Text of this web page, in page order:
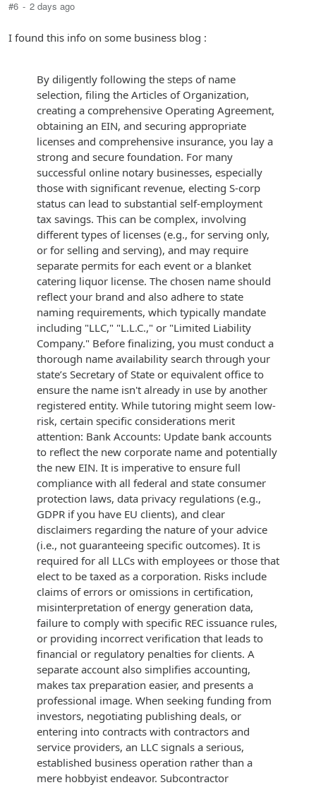
#6 - 2 days ago
I found this info on some business blog :
By diligently following the steps of name
selection, filing the Articles of Organization,
creating a comprehensive Operating Agreement,
obtaining an EIN, and securing appropriate
licenses and comprehensive insurance, you lay a
strong and secure foundation. For many
successful online notary businesses, especially
those with significant revenue, electing S-corp
status can lead to substantial self-employment
tax savings. This can be complex, involving
different types of licenses (e.g., for serving only,
or for selling and serving), and may require
separate permits for each event or a blanket
catering liquor license. The chosen name should
reflect your brand and also adhere to state
naming requirements, which typically mandate
including "LLC," "L.L.C.," or "Limited Liability
Company." Before finalizing, you must conduct a
thorough name availability search through your
state’s Secretary of State or equivalent office to
ensure the name isn't already in use by another
registered entity. While tutoring might seem low-
risk, certain specific considerations merit
attention: Bank Accounts: Update bank accounts
to reflect the new corporate name and potentially
the new EIN. It is imperative to ensure full
compliance with all federal and state consumer
protection laws, data privacy regulations (e.g.,
GDPR if you have EU clients), and clear
disclaimers regarding the nature of your advice
(i.e., not guaranteeing specific outcomes). It is
required for all LLCs with employees or those that
elect to be taxed as a corporation. Risks include
claims of errors or omissions in certification,
misinterpretation of energy generation data,
failure to comply with specific REC issuance rules,
or providing incorrect verification that leads to
financial or regulatory penalties for clients. A
separate account also simplifies accounting,
makes tax preparation easier, and presents a
professional image. When seeking funding from
investors, negotiating publishing deals, or
entering into contracts with contractors and
service providers, an LLC signals a serious,
established business operation rather than a
mere hobbyist endeavor. Subcontractor